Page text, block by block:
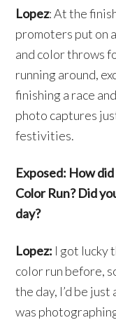
Lopez: At the
promoters put on
and color throws
running around,
finishing a race
photo captures
festivities.
Exposed: How
Color Run? Did
day?
Lopez: I got lucky
color run before,
the day, I’d be
was